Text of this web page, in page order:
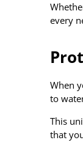
every
When
to
This
that